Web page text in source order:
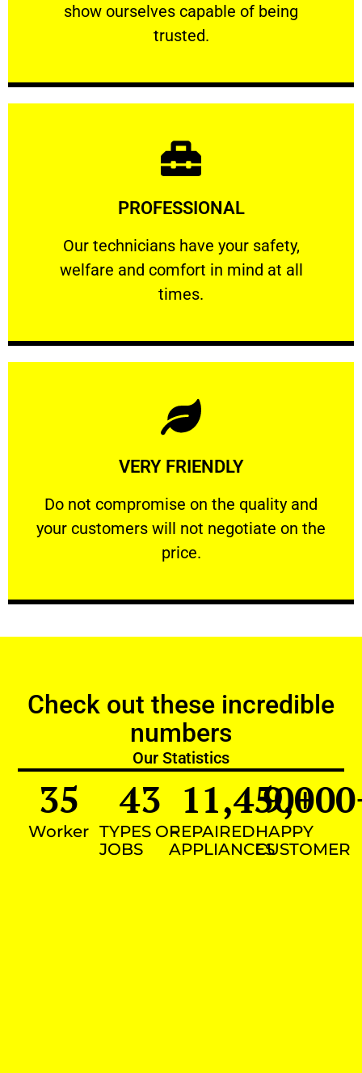
show ourselves capable of being
trusted.
RELIABLE
PROFESSIONAL
Our technicians have your safety,
welfare and comfort ​in mind at all
times.
PROFESSIONAL
Our technicians have your safety, welfare
Learn More
VERY FRIENDLY
​Do not compromise on the quality and
your customers will not negotiate on the
price.
VERY FRIENDLY
​Do not compromise on the quality and your
Learn More
Check out these incredible
numbers
Our Statistics
Worker
35
TYPES OF
JOBS
43
REPAIRED
APPLIANCES
11,450+
HAPPY
CUSTOMER
9,000